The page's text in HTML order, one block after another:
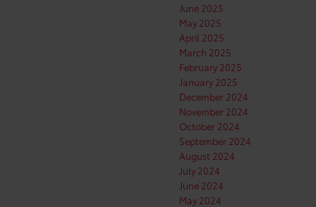
June 2025
May 2025
April 2025
March 2025
February 2025
January 2025
December 2024
November 2024
October 2024
September 2024
August 2024
July 2024
June 2024
May 2024